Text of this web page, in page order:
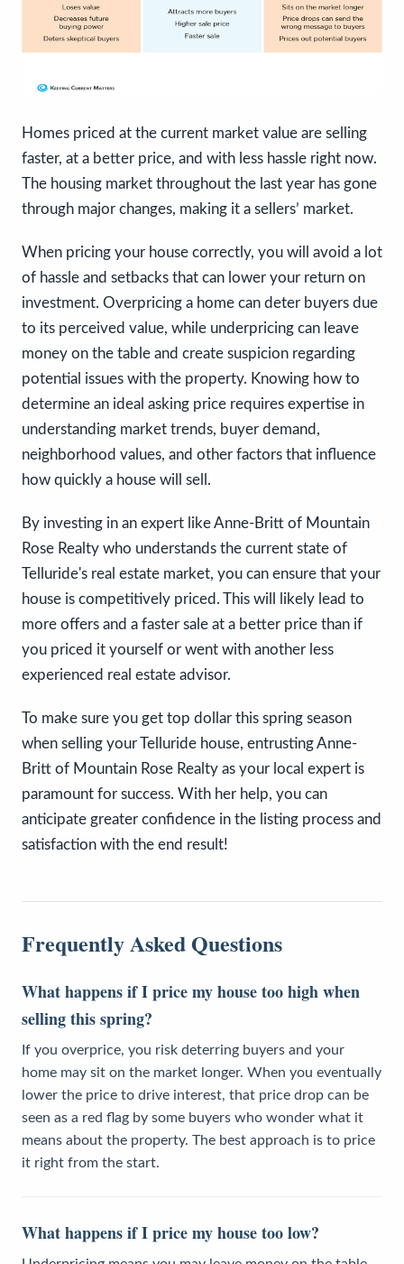
Homes priced at the current market value are selling
faster, at a better price, and with less hassle right now.
The housing market throughout the last year has gone
through major changes, making it a sellers’ market.
When pricing your house correctly, you will avoid a lot
of hassle and setbacks that can lower your return on
investment. Overpricing a home can deter buyers due
to its perceived value, while underpricing can leave
money on the table and create suspicion regarding
potential issues with the property. Knowing how to
determine an ideal asking price requires expertise in
understanding market trends, buyer demand,
neighborhood values, and other factors that influence
how quickly a house will sell.
By investing in an expert like Anne-Britt of Mountain
Rose Realty who understands the current state of
Telluride's real estate market, you can ensure that your
house is competitively priced. This will likely lead to
more offers and a faster sale at a better price than if
you priced it yourself or went with another less
experienced real estate advisor.
To make sure you get top dollar this spring season
when selling your Telluride house, entrusting Anne-
Britt of Mountain Rose Realty as your local expert is
paramount for success. With her help, you can
anticipate greater confidence in the listing process and
satisfaction with the end result!
Frequently Asked Questions
What happens if I price my house too high when
selling this spring?
If you overprice, you risk deterring buyers and your
home may sit on the market longer. When you eventually
lower the price to drive interest, that price drop can be
seen as a red flag by some buyers who wonder what it
means about the property. The best approach is to price
it right from the start.
What happens if I price my house too low?